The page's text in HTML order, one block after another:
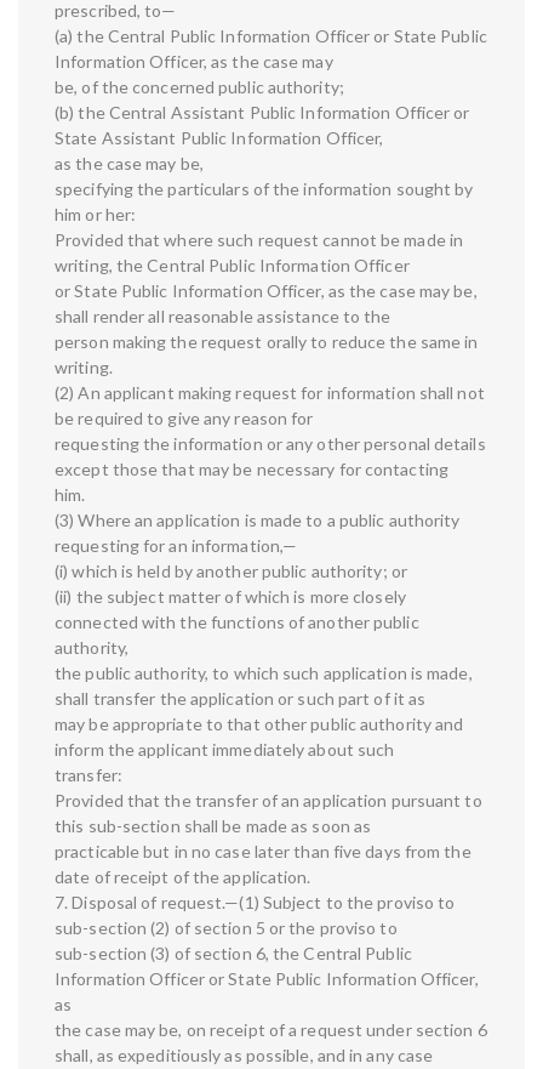
prescribed, to—
(a) the Central Public Information Officer or State Public
Information Officer, as the case may
be, of the concerned public authority;
(b) the Central Assistant Public Information Officer or
State Assistant Public Information Officer,
as the case may be,
specifying the particulars of the information sought by
him or her:
Provided that where such request cannot be made in
writing, the Central Public Information Officer
or State Public Information Officer, as the case may be,
shall render all reasonable assistance to the
person making the request orally to reduce the same in
writing.
(2) An applicant making request for information shall not
be required to give any reason for
requesting the information or any other personal details
except those that may be necessary for contacting
him.
(3) Where an application is made to a public authority
requesting for an information,—
(i) which is held by another public authority; or
(ii) the subject matter of which is more closely
connected with the functions of another public
authority,
the public authority, to which such application is made,
shall transfer the application or such part of it as
may be appropriate to that other public authority and
inform the applicant immediately about such
transfer:
Provided that the transfer of an application pursuant to
this sub-section shall be made as soon as
practicable but in no case later than five days from the
date of receipt of the application.
7. Disposal of request.—(1) Subject to the proviso to
sub-section (2) of section 5 or the proviso to
sub-section (3) of section 6, the Central Public
Information Officer or State Public Information Officer,
as
the case may be, on receipt of a request under section 6
shall, as expeditiously as possible, and in any case